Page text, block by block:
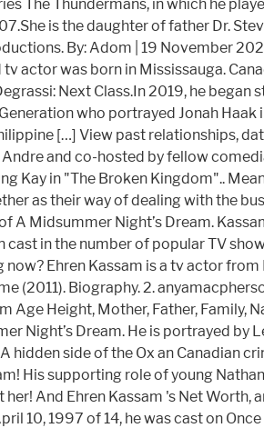
The Thundermans, in which he
is the daughter of father Dr.
By: Adom | 19 November
tv actor was born in Mississauga.
Next Class.In 2019, he
who portrayed Jonah
[…] View past relationships,
and co-hosted by fellow
Kay in "The Broken Kingdom"..
as their way of dealing with the
Midsummer Night’s Dream.
cast in the number of popular TV
Ehren Kassam is a tv actor
(2011). Biography. 2.
Age Height, Mother, Father, Family,
Night’s Dream. He is portrayed
hidden side of the Ox an Canadian
His supporting role of young
And Ehren Kassam 's Net Worth,
10, 1997 of 14, he was cast on